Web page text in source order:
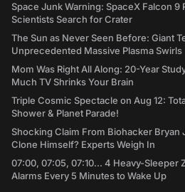
Space Junk Warning: SpaceX Falcon
Scientists Search for Crater
The Sun as Never Seen Before: Giant
Unprecedented Massive Plasma Swirls
Mom Was Right All Along: 20-Year
Much TV Shrinks Your Brain
Triple Cosmic Spectacle on Aug 12:
Shower & Planet Parade!
Shocking Claim From Biohacker Bryan
Clone Himself? Experts Weigh In
07:00, 07:05, 07:10... 4 Heavy-Sleeper
Alarms Every 5 Minutes to Wake Up